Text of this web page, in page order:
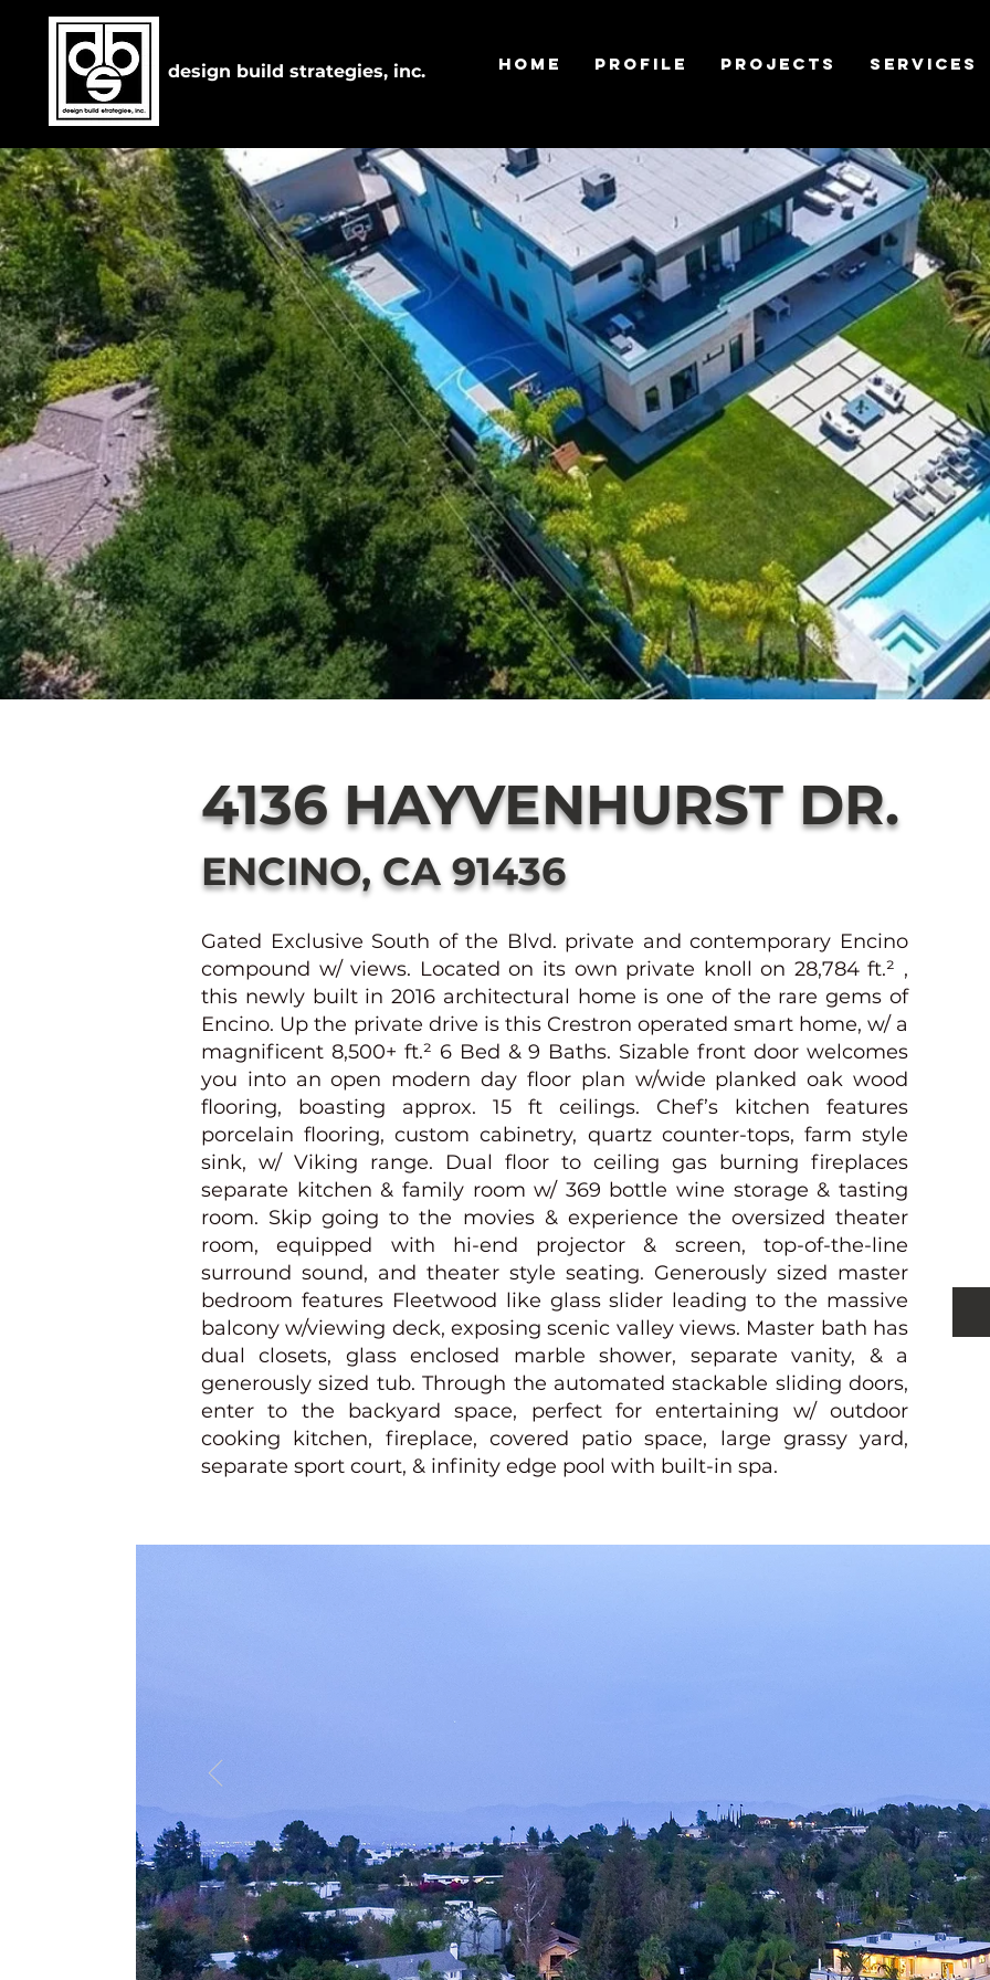
design build strategies, inc. Home Profile Projects Services
4136 HAYVENHURST DR.
ENCINO, CA 91436
Gated Exclusive South of the Blvd. private and contemporary Encino
compound w/ views. Located on its own private knoll on 28,784 ft.² ,
this newly built in 2016 architectural home is one of the rare gems of
Encino. Up the private drive is this Crestron operated smart home, w/ a
magnificent 8,500+ ft.² 6 Bed & 9 Baths. Sizable front door welcomes
you into an open modern day floor plan w/wide planked oak wood
flooring, boasting approx. 15 ft ceilings. Chef’s kitchen features
porcelain flooring, custom cabinetry, quartz counter-tops, farm style
sink, w/ Viking range. Dual floor to ceiling gas burning fireplaces
separate kitchen & family room w/ 369 bottle wine storage & tasting
room. Skip going to the movies & experience the oversized theater
room, equipped with hi-end projector & screen, top-of-the-line
surround sound, and theater style seating. Generously sized master
bedroom features Fleetwood like glass slider leading to the massive
balcony w/viewing deck, exposing scenic valley views. Master bath has
dual closets, glass enclosed marble shower, separate vanity, & a
generously sized tub. Through the automated stackable sliding doors,
enter to the backyard space, perfect for entertaining w/ outdoor
cooking kitchen, fireplace, covered patio space, large grassy yard,
separate sport court, & infinity edge pool with built-in spa.